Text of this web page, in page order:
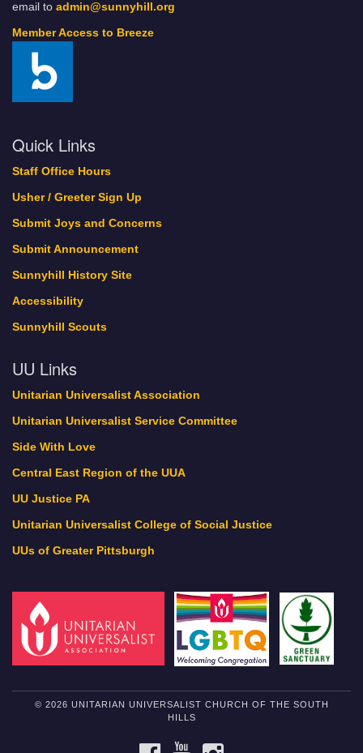
email to admin@sunnyhill.org
Member Access to Breeze
Quick Links
Staff Office Hours
Usher / Greeter Sign Up
Submit Joys and Concerns
Submit Announcement
Sunnyhill History Site
Accessibility
Sunnyhill Scouts
UU Links
Unitarian Universalist Association
Unitarian Universalist Service Committee
Side With Love
Central East Region of the UUA
UU Justice PA
Unitarian Universalist College of Social Justice
UUs of Greater Pittsburgh
© 2026 UNITARIAN UNIVERSALIST CHURCH OF THE SOUTH
HILLS
FACEBOOKYOUTUBE